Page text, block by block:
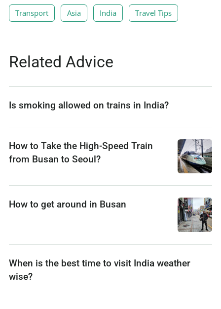
Transport Asia India Travel Tips
Related Advice
Is smoking allowed on trains in India?
How to Take the High-Speed Train
from Busan to Seoul?
How to get around in Busan
When is the best time to visit India weather
wise?